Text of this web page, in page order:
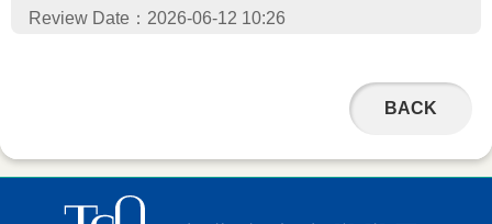
Review Date：2026-06-12 10:26
BACK